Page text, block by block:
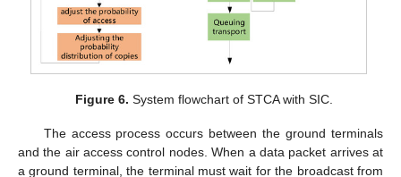
Figure 6. System flowchart of STCA with SIC.
The access process occurs between the ground terminals
and the air access control nodes. When a data packet arrives at
a ground terminal, the terminal must wait for the broadcast from